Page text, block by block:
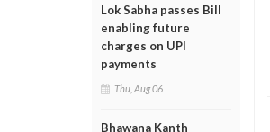
Lok Sabha passes Bill
enabling future
charges on UPI
payments
Thu, Aug 06
Bhawana Kanth